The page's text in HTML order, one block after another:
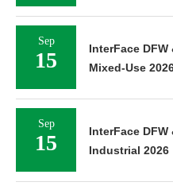
Sep
15
InterFace
Mixed-Use
Sep
15
InterFace
Industrial 2026